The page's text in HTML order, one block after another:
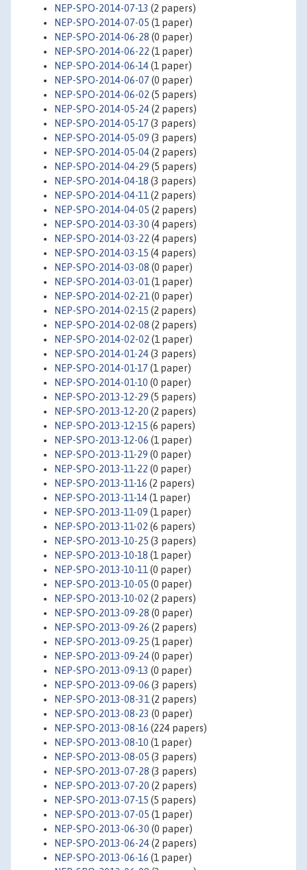
NEP-SPO-2014-07-13 (2 papers)
NEP-SPO-2014-07-05 (1 paper)
NEP-SPO-2014-06-28 (0 paper)
NEP-SPO-2014-06-22 (1 paper)
NEP-SPO-2014-06-14(1 paper)
NEP-SPO-2014-06-07(0 paper)
NEP-SPO-2014-06-02 (5 papers)
NEP-SPO-2014-05-24(2 papers)
NEP-SPO-2014-05-17(3 papers)
NEP-SPO-2014-05-09 (3 papers)
NEP-SPO-2014-05-04(2 papers)
NEP-SPO-2014-04-29 (5 papers)
NEP-SPO-2014-04-18 (3 papers)
NEP-SPO-2014-04-11 (2 papers)
NEP-SPO-2014-04-05 (2 papers)
NEP-SPO-2014-03-30 (4 papers)
NEP-SPO-2014-03-22 (4 papers)
NEP-SPO-2014-03-15 (4 papers)
NEP-SPO-2014-03-08 (0 paper)
NEP-SPO-2014-03-01 (1 paper)
NEP-SPO-2014-02-21 (0 paper)
NEP-SPO-2014-02-15 (2 papers)
NEP-SPO-2014-02-08 (2 papers)
NEP-SPO-2014-02-02 (1 paper)
NEP-SPO-2014-01-24(3 papers)
NEP-SPO-2014-01-17(1 paper)
NEP-SPO-2014-01-10 (0 paper)
NEP-SPO-2013-12-29 (5 papers)
NEP-SPO-2013-12-20 (2 papers)
NEP-SPO-2013-12-15 (6 papers)
NEP-SPO-2013-12-06 (1 paper)
NEP-SPO-2013-11-29 (0 paper)
NEP-SPO-2013-11-22 (0 paper)
NEP-SPO-2013-11-16 (2 papers)
NEP-SPO-2013-11-14(1 paper)
NEP-SPO-2013-11-09 (1 paper)
NEP-SPO-2013-11-02 (6 papers)
NEP-SPO-2013-10-25 (3 papers)
NEP-SPO-2013-10-18 (1 paper)
NEP-SPO-2013-10-11 (0 paper)
NEP-SPO-2013-10-05 (0 paper)
NEP-SPO-2013-10-02 (2 papers)
NEP-SPO-2013-09-28 (0 paper)
NEP-SPO-2013-09-26 (2 papers)
NEP-SPO-2013-09-25 (1 paper)
NEP-SPO-2013-09-24(0 paper)
NEP-SPO-2013-09-13 (0 paper)
NEP-SPO-2013-09-06 (3 papers)
NEP-SPO-2013-08-31 (2 papers)
NEP-SPO-2013-08-23 (0 paper)
NEP-SPO-2013-08-16 (224 papers)
NEP-SPO-2013-08-10 (1 paper)
NEP-SPO-2013-08-05 (3 papers)
NEP-SPO-2013-07-28 (3 papers)
NEP-SPO-2013-07-20 (2 papers)
NEP-SPO-2013-07-15 (5 papers)
NEP-SPO-2013-07-05 (1 paper)
NEP-SPO-2013-06-30 (0 paper)
NEP-SPO-2013-06-24(2 papers)
NEP-SPO-2013-06-16 (1 paper)